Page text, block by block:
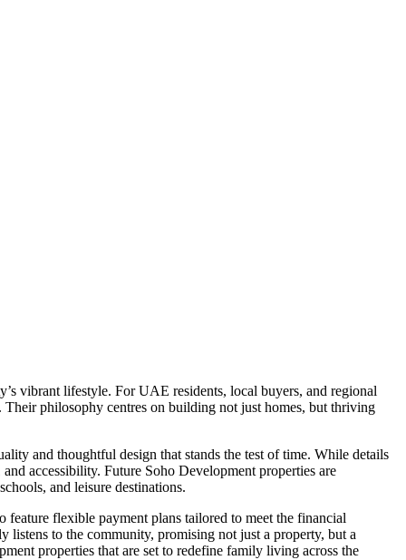
vibrant lifestyle. For UAE residents, local buyers, and regional
philosophy centres on building not just homes, but thriving
and thoughtful design that stands the test of time. While details
accessibility. Future Soho Development properties are
and leisure destinations.
feature flexible payment plans tailored to meet the financial
listens to the community, promising not just a property, but a
properties that are set to redefine family living across the